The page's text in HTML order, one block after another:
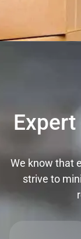
Expert
We know that
strive to